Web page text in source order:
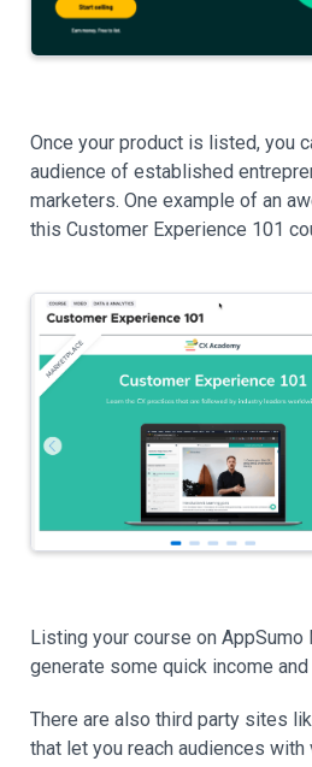
Once your product is listed, you
audience of established
marketers. One example of an
this Customer Experience 101
Listing your course on
generate some quick income
There are also third party sites
that let you reach audiences